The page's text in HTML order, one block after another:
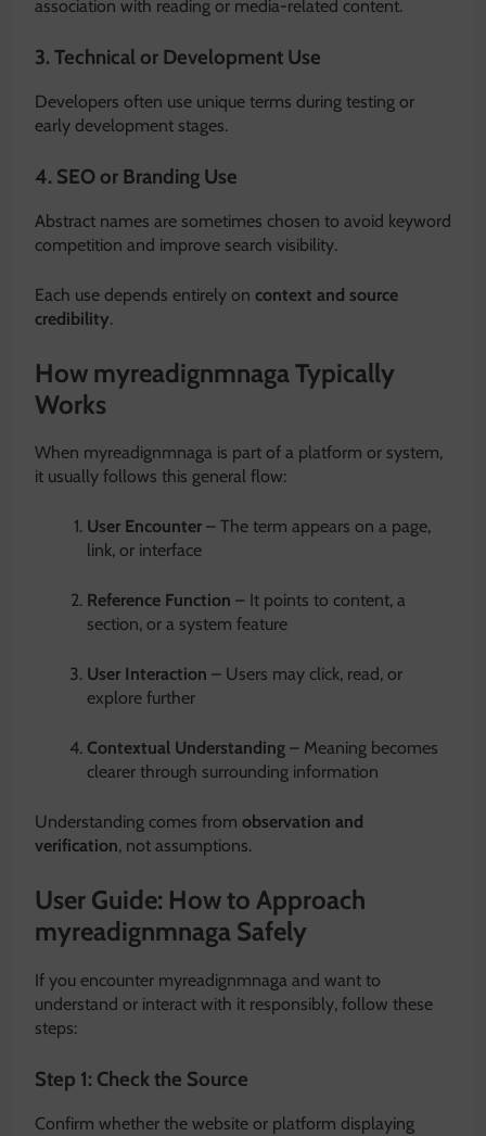
association with reading or media-related content.
3. Technical or Development Use
Developers often use unique terms during testing or
early development stages.
4. SEO or Branding Use
Abstract names are sometimes chosen to avoid keyword
competition and improve search visibility.
Each use depends entirely on context and source
credibility.
How myreadignmnaga Typically
Works
When myreadignmnaga is part of a platform or system,
it usually follows this general flow:
User Encounter – The term appears on a page,
link, or interface
Reference Function – It points to content, a
section, or a system feature
User Interaction – Users may click, read, or
explore further
Contextual Understanding – Meaning becomes
clearer through surrounding information
Understanding comes from observation and
verification, not assumptions.
User Guide: How to Approach
myreadignmnaga Safely
If you encounter myreadignmnaga and want to
understand or interact with it responsibly, follow these
steps:
Step 1: Check the Source
Confirm whether the website or platform displaying